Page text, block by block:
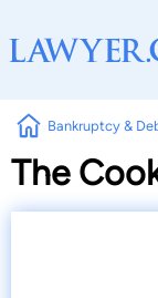
Bankruptcy &
The